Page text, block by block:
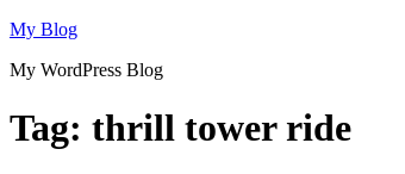
Skip
content
My Blog
My WordPress Blog
Tag: thrill tower ride